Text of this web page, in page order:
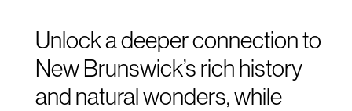
Unlock a deeper connection to
New Brunswick’s rich history
and natural wonders, while